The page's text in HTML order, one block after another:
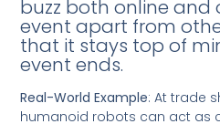
buzz both online and
event apart from
that it stays top of
event ends.
Real-World Example: At trade
humanoid robots can act as